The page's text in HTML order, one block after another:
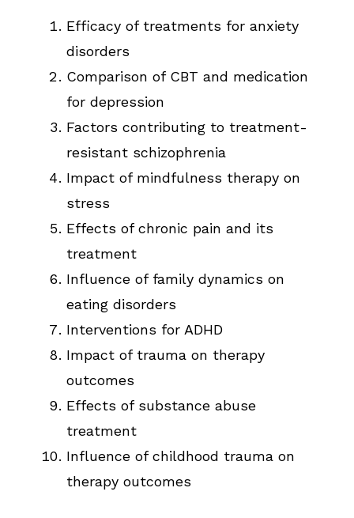
Efficacy of treatments for anxiety
disorders
Comparison of CBT and medication
for depression
Factors contributing to treatment-
resistant schizophrenia
Impact of mindfulness therapy on
stress
Effects of chronic pain and its
treatment
Influence of family dynamics on
eating disorders
Interventions for ADHD
Impact of trauma on therapy
outcomes
Effects of substance abuse
treatment
Influence of childhood trauma on
therapy outcomes